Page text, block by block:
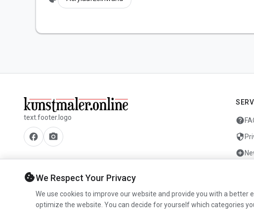
text.footer.logo
facebook camera_alt
help
security
add_circle
cookieWe Respect Your Privacy
We use cookies to improve our website and provide you with a better
optimize the website. You can decide for yourself which categories